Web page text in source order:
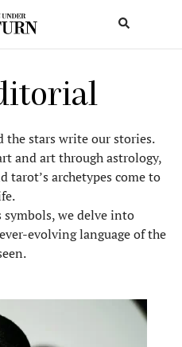
the stars write our stories.
and art through astrology,
tarot’s archetypes come to
symbols, we delve into
evolving language of the